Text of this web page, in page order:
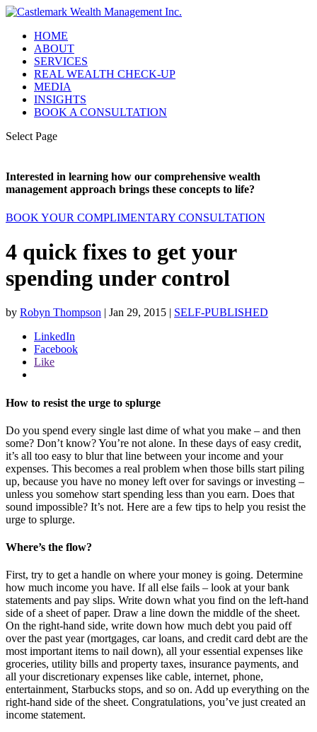
HOME
ABOUT
SERVICES
REAL WEALTH CHECK-UP
MEDIA
INSIGHTS
BOOK A CONSULTATION
Select Page
Interested in learning how our comprehensive wealth
management approach brings these concepts to life?
BOOK YOUR COMPLIMENTARY CONSULTATION
4 quick fixes to get your
spending under control
by Robyn Thompson | Jan 29, 2015 | SELF-PUBLISHED
LinkedIn
Facebook
Like
How to resist the urge to splurge
Do you spend every single last dime of what you make – and then
some? Don’t know? You’re not alone. In these days of easy credit,
it’s all too easy to blur that line between your income and your
expenses. This becomes a real problem when those bills start piling
up, because you have no money left over for savings or investing –
unless you somehow start spending less than you earn. Does that
sound impossible? It’s not. Here are a few tips to help you resist the
urge to splurge.
Where’s the flow?
First, try to get a handle on where your money is going. Determine
how much income you have. If all else fails – look at your bank
statements and pay slips. Write down what you find on the left-hand
side of a sheet of paper. Draw a line down the middle of the sheet.
On the right-hand side, write down how much debt you paid off
over the past year (mortgages, car loans, and credit card debt are the
most important items to nail down), all your essential expenses like
groceries, utility bills and property taxes, insurance payments, and
all your discretionary expenses like cable, internet, phone,
entertainment, Starbucks stops, and so on. Add up everything on the
right-hand side of the sheet. Congratulations, you’ve just created an
income statement.